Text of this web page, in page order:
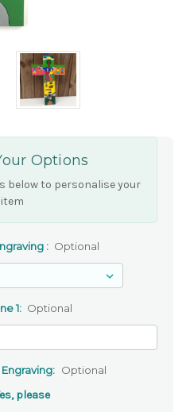
Options
below to personalise your
item
: Optional
1: Optional
Optional
please